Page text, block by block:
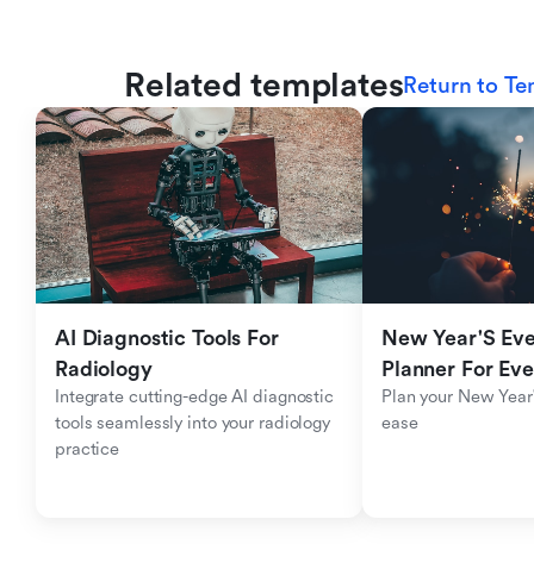
Related templatesReturn to
AI Diagnostic Tools For
Radiology
Integrate cutting-edge AI diagnostic
tools seamlessly into your radiology
practice
New Year'S
Planner For
Plan your New
ease